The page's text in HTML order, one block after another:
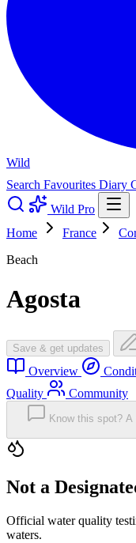
Wild
Search Favourites Diary
Wild Pro
Home
France
Beach
Agosta
Save & get updates
Overview
Quality
Community
Know this spot?
Not a
Official water quality
waters.